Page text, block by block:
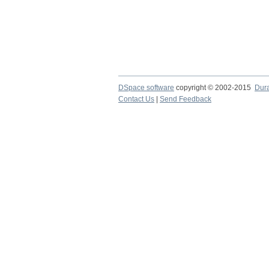
DSpace software copyright © 2002-2015
Contact Us
Send Feedback